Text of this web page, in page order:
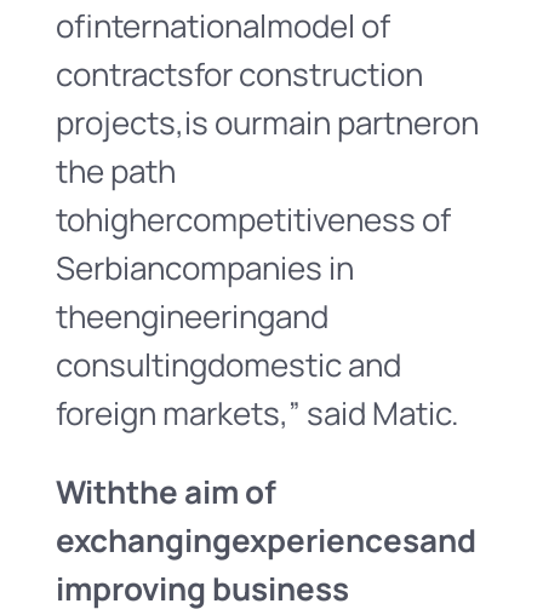
ofinternationalmodel of
contractsfor construction
projects,is ourmain partneron
the path
tohighercompetitiveness of
Serbiancompanies in
theengineeringand
consultingdomestic and
foreign markets,” said Matic.
Withthe aim of
exchangingexperiencesand
improving business